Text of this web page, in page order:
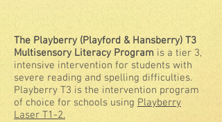
The Playberry (Playford & Hansberry) T3
Multisensory Literacy Program is a tier 3,
intensive intervention for students with
severe reading and spelling difficulties.
Playberry T3 is the intervention program
of choice for schools using Playberry
Laser T1-2.